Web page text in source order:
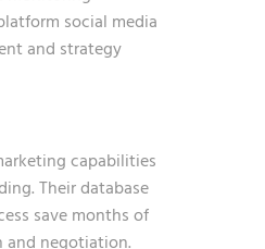
social media
and strategy
capabilities
Their database
save months of